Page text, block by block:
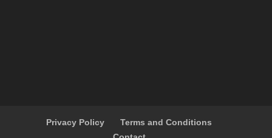
Privacy Policy
Terms and Conditions